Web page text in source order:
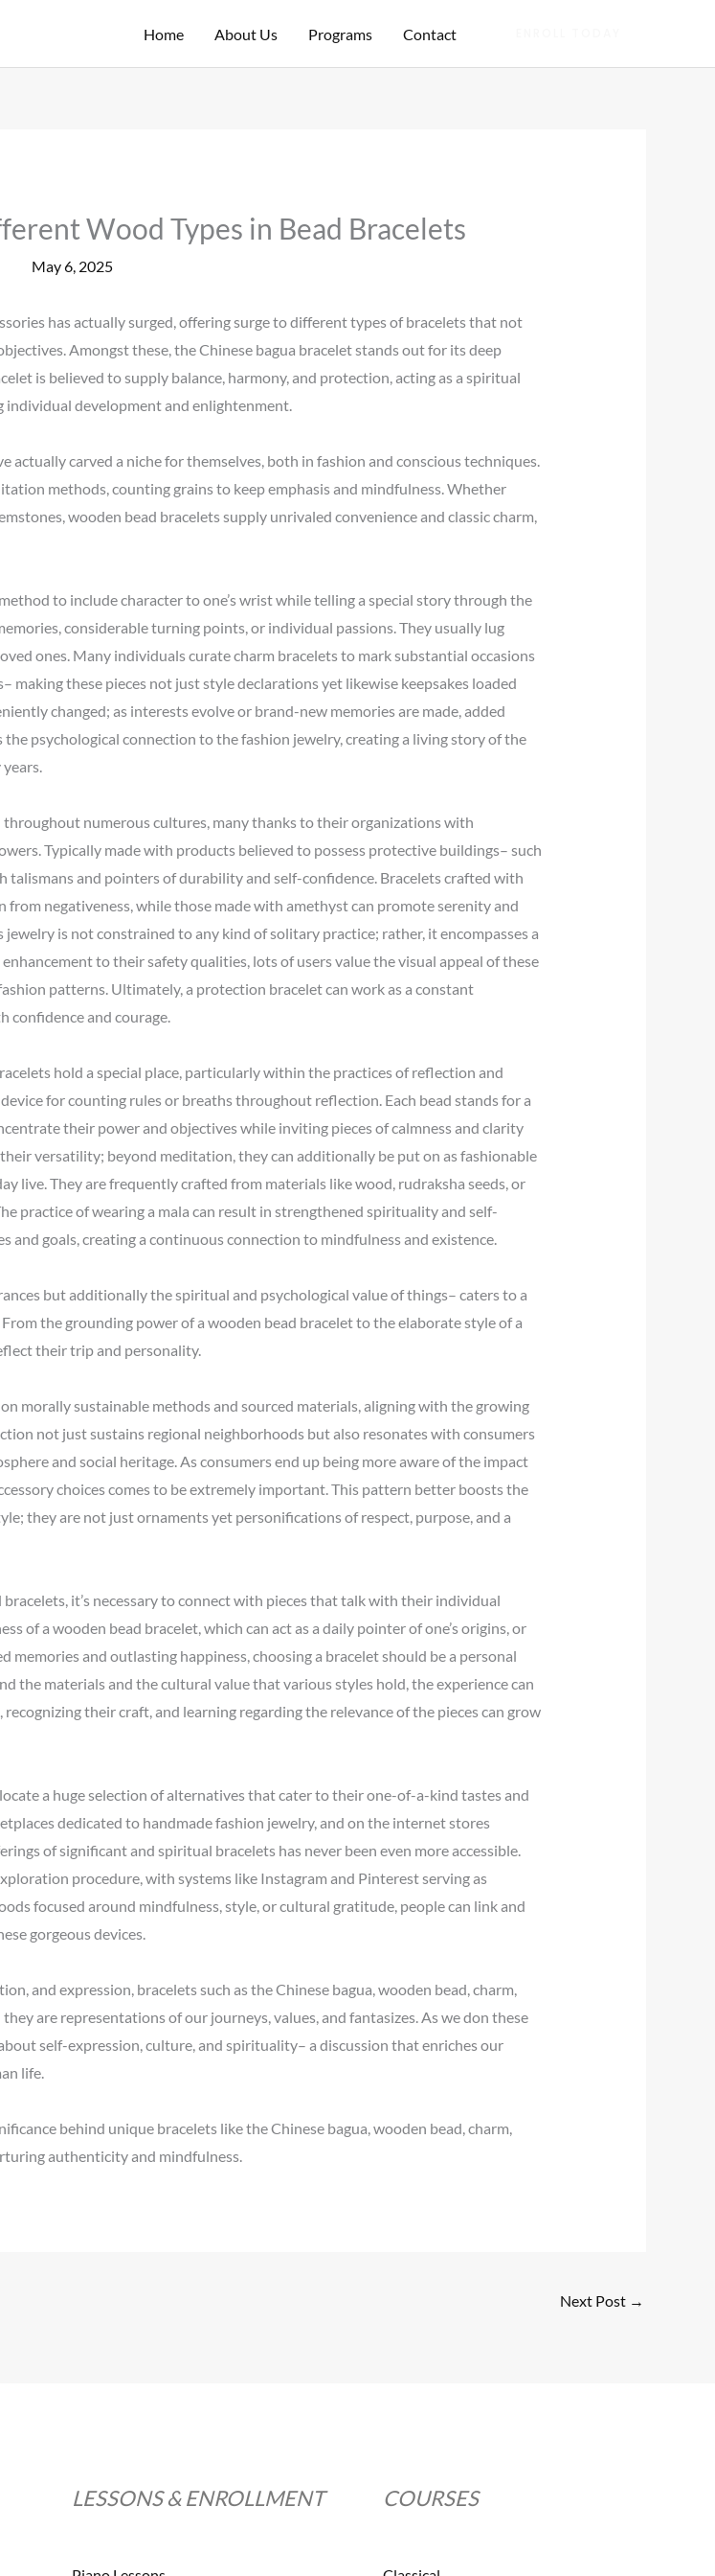
Home About Us Programs Contact
Wood Types in Bead Bracelets
May 6, 2025
has actually surged, offering surge to different types of bracelets that not
Amongst these, the Chinese bagua bracelet stands out for its deep
is believed to supply balance, harmony, and protection, acting as a spiritual
individual development and enlightenment.
carved a niche for themselves, both in fashion and conscious techniques.
methods, counting grains to keep emphasis and mindfulness. Whether
wooden bead bracelets supply unrivaled convenience and classic charm,
to include character to one’s wrist while telling a special story through the
considerable turning points, or individual passions. They usually lug
ones. Many individuals curate charm bracelets to mark substantial occasions
making these pieces not just style declarations yet likewise keepsakes loaded
changed; as interests evolve or brand-new memories are made, added
psychological connection to the fashion jewelry, creating a living story of the
numerous cultures, many thanks to their organizations with
Typically made with products believed to possess protective buildings– such
talismans and pointers of durability and self-confidence. Bracelets crafted with
negativeness, while those made with amethyst can promote serenity and
is not constrained to any kind of solitary practice; rather, it encompasses a
to their safety qualities, lots of users value the visual appeal of these
patterns. Ultimately, a protection bracelet can work as a constant
confidence and courage.
hold a special place, particularly within the practices of reflection and
for counting rules or breaths throughout reflection. Each bead stands for a
their power and objectives while inviting pieces of calmness and clarity
versatility; beyond meditation, they can additionally be put on as fashionable
live. They are frequently crafted from materials like wood, rudraksha seeds, or
practice of wearing a mala can result in strengthened spirituality and self-
and goals, creating a continuous connection to mindfulness and existence.
but additionally the spiritual and psychological value of things– caters to a
the grounding power of a wooden bead bracelet to the elaborate style of a
their trip and personality.
morally sustainable methods and sourced materials, aligning with the growing
not just sustains regional neighborhoods but also resonates with consumers
and social heritage. As consumers end up being more aware of the impact
choices comes to be extremely important. This pattern better boosts the
they are not just ornaments yet personifications of respect, purpose, and a
it’s necessary to connect with pieces that talk with their individual
of a wooden bead bracelet, which can act as a daily pointer of one’s origins, or
and outlasting happiness, choosing a bracelet should be a personal
the materials and the cultural value that various styles hold, the experience can
their craft, and learning regarding the relevance of the pieces can grow
a huge selection of alternatives that cater to their one-of-a-kind tastes and
dedicated to handmade fashion jewelry, and on the internet stores
of significant and spiritual bracelets has never been even more accessible.
procedure, with systems like Instagram and Pinterest serving as
focused around mindfulness, style, or cultural gratitude, people can link and
gorgeous devices.
and expression, bracelets such as the Chinese bagua, wooden bead, charm,
are representations of our journeys, values, and fantasizes. As we don these
self-expression, culture, and spirituality– a discussion that enriches our
life.
behind unique bracelets like the Chinese bagua, wooden bead, charm,
authenticity and mindfulness.
Next Post →
LESSONS & ENROLLMENT COURSES